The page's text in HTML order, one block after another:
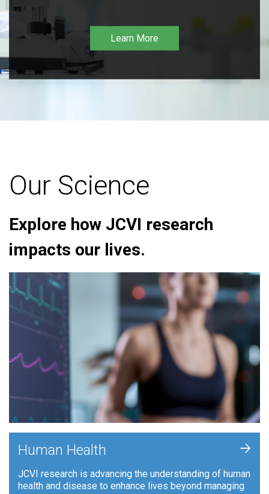
Learn More
Our Science
Explore how JCVI research
impacts our lives.
Human Health
JCVI research is advancing the understanding of human
health and disease to enhance lives beyond managing
+